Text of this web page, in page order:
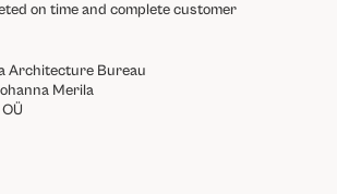
on time and complete customer
Architecture Bureau
Merila